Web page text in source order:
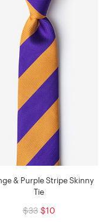
& Purple Stripe Skinny
Tie
$33 $10